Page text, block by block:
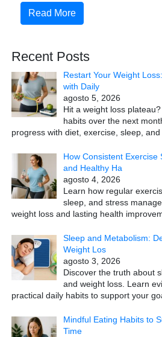
Read More
Recent Posts
Restart Your Weight
with Daily
agosto 5, 2026
Hit a weight loss
habits over the next
progress with diet, exercise, sleep,
How Consistent Exercise
and Healthy Ha
agosto 4, 2026
Learn how regular
sleep, and stress
weight loss and lasting health
Sleep and Metabolism:
Weight Los
agosto 3, 2026
Discover the truth about
and weight loss. Learn
practical daily habits to support your
Mindful Eating Habits to
Time